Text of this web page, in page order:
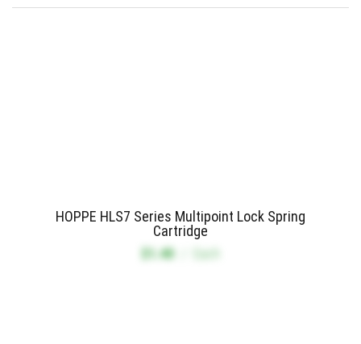
HOPPE HLS7 Series Multipoint Lock Spring
Cartridge
$1.40
Each